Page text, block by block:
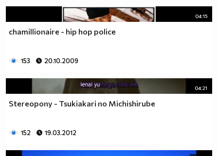
04:15
chamillionaire - hip hop police
153 20.10.2009
04:21
Stereopony - Tsukiakari no Michishirube
152 19.03.2012